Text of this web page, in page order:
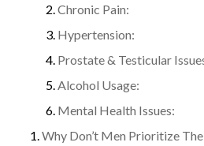
Chronic Pain:
Hypertension:
Prostate & Testicular
Alcohol Usage:
Mental Health Issues:
Why Don’t Men Prioritize